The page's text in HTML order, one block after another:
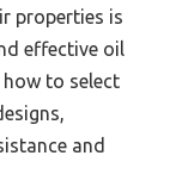
properties is
effective oil
how to select
and